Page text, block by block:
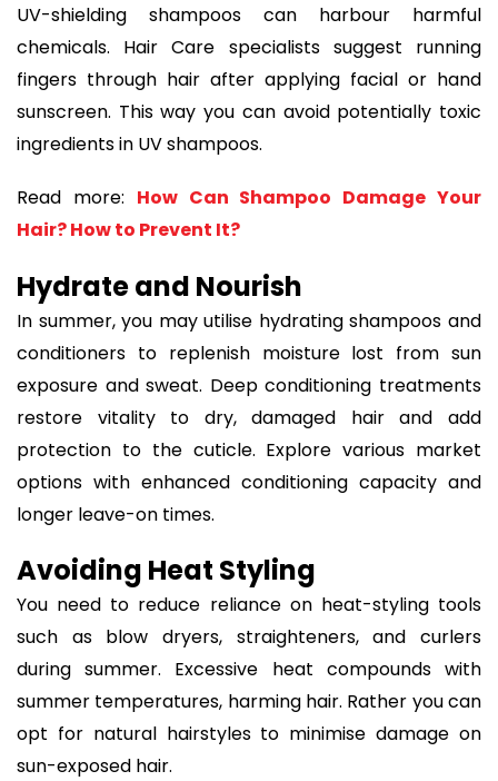
UV-shielding shampoos can harbour harmful
chemicals. Hair Care specialists suggest running
fingers through hair after applying facial or hand
sunscreen. This way you can avoid potentially toxic
ingredients in UV shampoos.
Read more: How Can Shampoo Damage Your
Hair? How to Prevent It?
Hydrate and Nourish
In summer, you may utilise hydrating shampoos and
conditioners to replenish moisture lost from sun
exposure and sweat. Deep conditioning treatments
restore vitality to dry, damaged hair and add
protection to the cuticle. Explore various market
options with enhanced conditioning capacity and
longer leave-on times.
Avoiding Heat Styling
You need to reduce reliance on heat-styling tools
such as blow dryers, straighteners, and curlers
during summer. Excessive heat compounds with
summer temperatures, harming hair. Rather you can
opt for natural hairstyles to minimise damage on
sun-exposed hair.